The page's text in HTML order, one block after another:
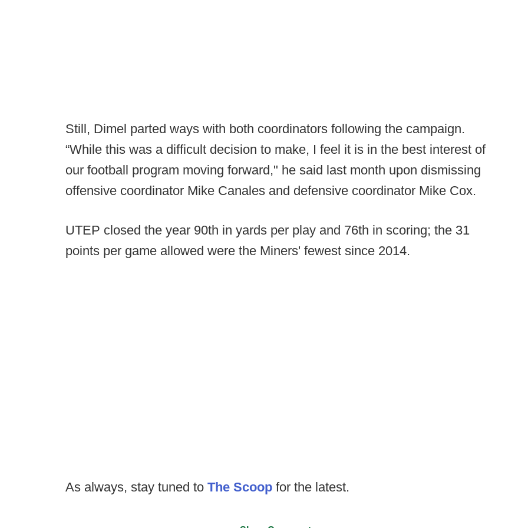
Still, Dimel parted ways with both coordinators following the campaign.
“While this was a difficult decision to make, I feel it is in the best interest of
our football program moving forward," he said last month upon dismissing
offensive coordinator Mike Canales and defensive coordinator Mike Cox.
UTEP closed the year 90th in yards per play and 76th in scoring; the 31
points per game allowed were the Miners' fewest since 2014.
As always, stay tuned to The Scoop for the latest.